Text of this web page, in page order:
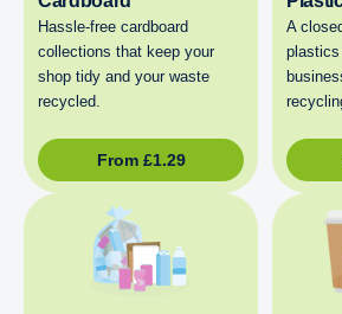
Hassle-free cardboard
collections that keep your
shop tidy and your waste
recycled.
From £1.29
A